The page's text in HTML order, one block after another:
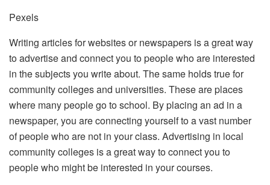
Pexels
Writing articles for websites or newspapers is a great way
to advertise and connect you to people who are interested
in the subjects you write about. The same holds true for
community colleges and universities. These are places
where many people go to school. By placing an ad in a
newspaper, you are connecting yourself to a vast number
of people who are not in your class. Advertising in local
community colleges is a great way to connect you to
people who might be interested in your courses.